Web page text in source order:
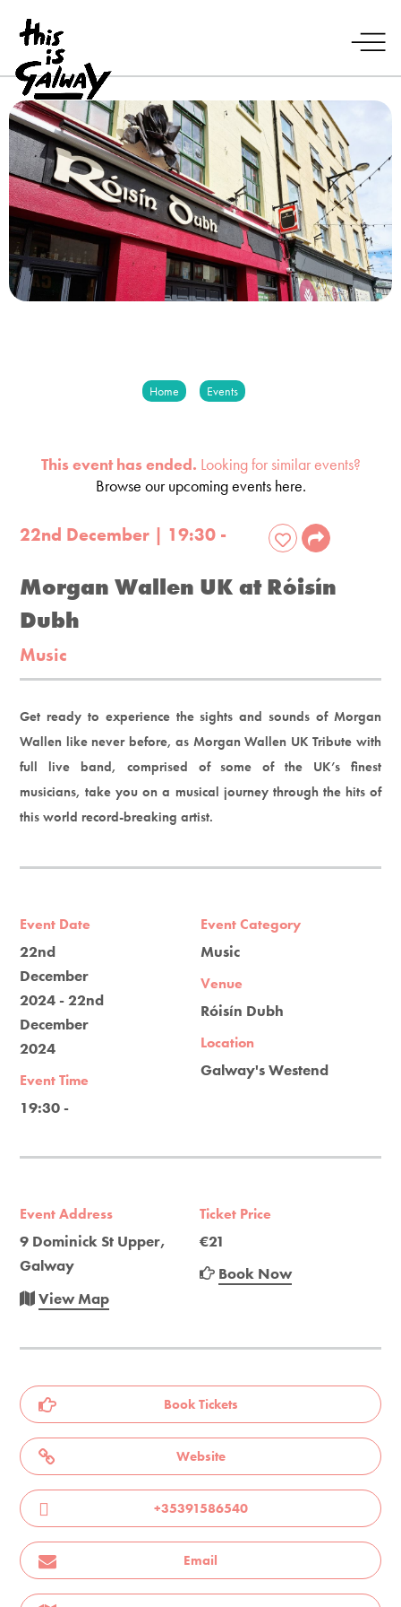
Home Events
This event has ended. Looking for similar events?
Browse our upcoming events here.
22nd December | 19:30 -
Morgan Wallen UK at Róisín
Dubh
Music
Get ready to experience the sights and sounds of Morgan
Wallen like never before, as Morgan Wallen UK Tribute with
full live band, comprised of some of the UK’s finest
musicians, take you on a musical journey through the hits of
this world record-breaking artist.
Event Date
22nd
December
2024 - 22nd
December
2024
Event Time
19:30 -
Event Category
Music
Venue
Róisín Dubh
Location
Galway's Westend
Event Address
9 Dominick St Upper,
Galway
View Map
Ticket Price
€21
Book Now
Book Tickets
Website
+35391586540
Email